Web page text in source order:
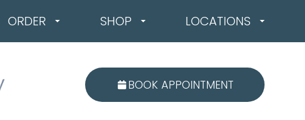
ORDER SHOP LOCATIONS
BOOK APPOINTMENT